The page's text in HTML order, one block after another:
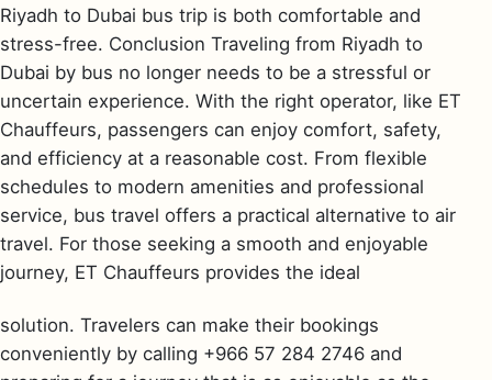
Riyadh to Dubai bus trip is both comfortable and
stress-free. Conclusion Traveling from Riyadh to
Dubai by bus no longer needs to be a stressful or
uncertain experience. With the right operator, like ET
Chauffeurs, passengers can enjoy comfort, safety,
and efficiency at a reasonable cost. From flexible
schedules to modern amenities and professional
service, bus travel offers a practical alternative to air
travel. For those seeking a smooth and enjoyable
journey, ET Chauffeurs provides the ideal
solution. Travelers can make their bookings
conveniently by calling +966 57 284 2746 and